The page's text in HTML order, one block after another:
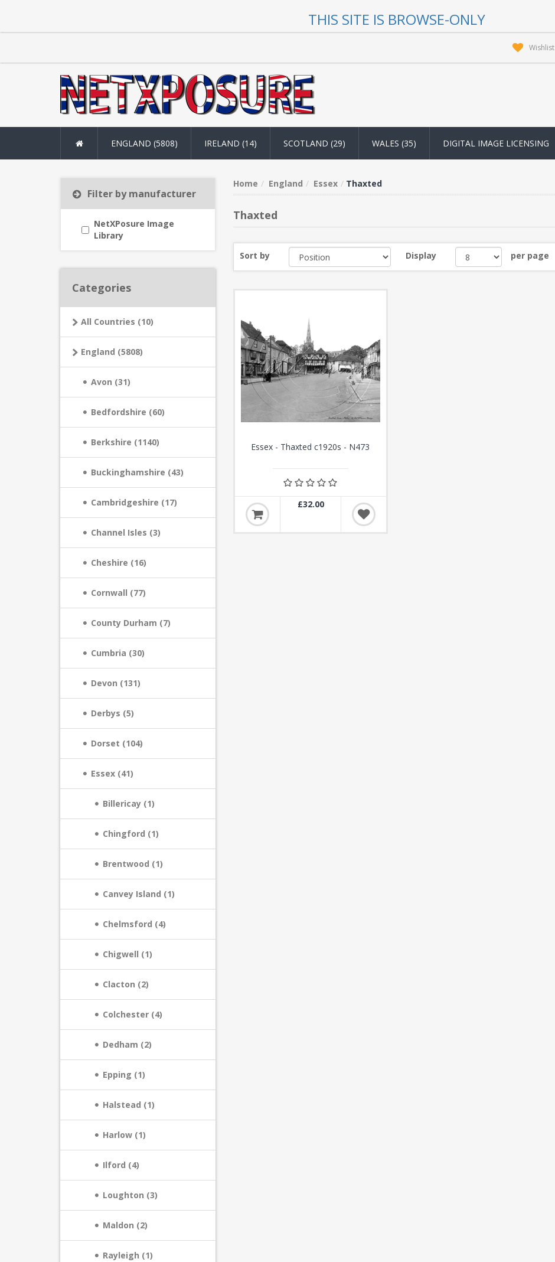
THIS SITE IS BROWSE-ONLY
Wishlist
ENGLAND (5808) IRELAND (14) SCOTLAND (29) WALES (35) DIGITAL IMAGE LICENSING
Home England Essex Thaxted
Thaxted
Sort by Display per page
Essex - Thaxted c1920s - N473
£32.00
Filter by manufacturer
NetXPosure Image
Library
Categories
All Countries (10)
England (5808)
Avon (31)
Bedfordshire (60)
Berkshire (1140)
Buckinghamshire (43)
Cambridgeshire (17)
Channel Isles (3)
Cheshire (16)
Cornwall (77)
County Durham (7)
Cumbria (30)
Devon (131)
Derbys (5)
Dorset (104)
Essex (41)
Billericay (1)
Chingford (1)
Brentwood (1)
Canvey Island (1)
Chelmsford (4)
Chigwell (1)
Clacton (2)
Colchester (4)
Dedham (2)
Epping (1)
Halstead (1)
Harlow (1)
Ilford (4)
Loughton (3)
Maldon (2)
Rayleigh (1)